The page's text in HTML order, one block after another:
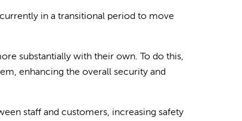
in a transitional period to move
substantially with their own. To do this,
enhancing the overall security and
staff and customers, increasing safety